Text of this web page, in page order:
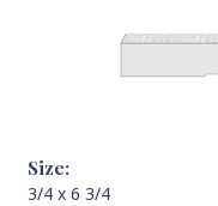
Size:
3/4 x 6 3/4